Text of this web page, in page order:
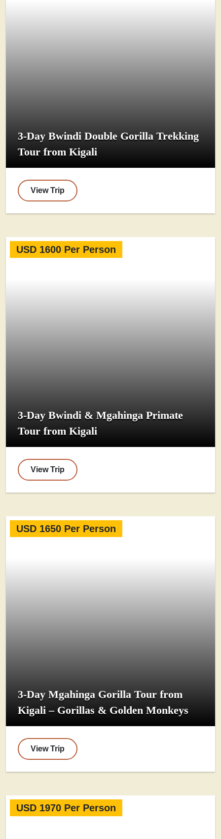
3-Day Bwindi Double Gorilla Trekking
Tour from Kigali
View Trip
USD 1600 Per Person
3-Day Bwindi & Mgahinga Primate
Tour from Kigali
View Trip
USD 1650 Per Person
3-Day Mgahinga Gorilla Tour from
Kigali – Gorillas & Golden Monkeys
View Trip
USD 1970 Per Person